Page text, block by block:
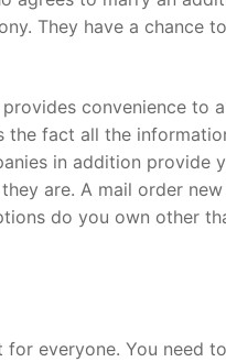
They have a chance
convenience to
fact all the
in addition provide
are. A mail order
do you own other
everyone. You need